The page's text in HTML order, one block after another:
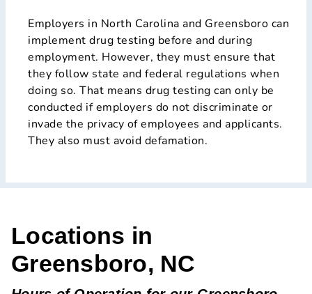
Employers in North Carolina and Greensboro can
implement drug testing before and during
employment. However, they must ensure that
they follow state and federal regulations when
doing so. That means drug testing can only be
conducted if employers do not discriminate or
invade the privacy of employees and applicants.
They also must avoid defamation.
Locations in
Greensboro, NC